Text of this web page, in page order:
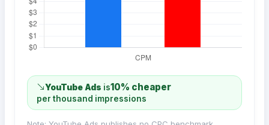
YouTube Ads is10% cheaper
per thousand impressions